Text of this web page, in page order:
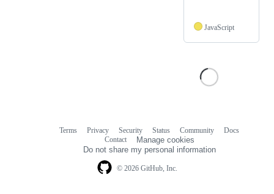
JavaScript
© 2026 GitHub, Inc.
Terms Privacy Security Status Community
Docs
Contact
Manage cookies
Do not share my personal information